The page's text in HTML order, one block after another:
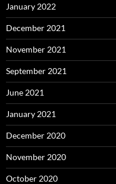
January 2022
December 2021
November 2021
September 2021
June 2021
January 2021
December 2020
November 2020
October 2020